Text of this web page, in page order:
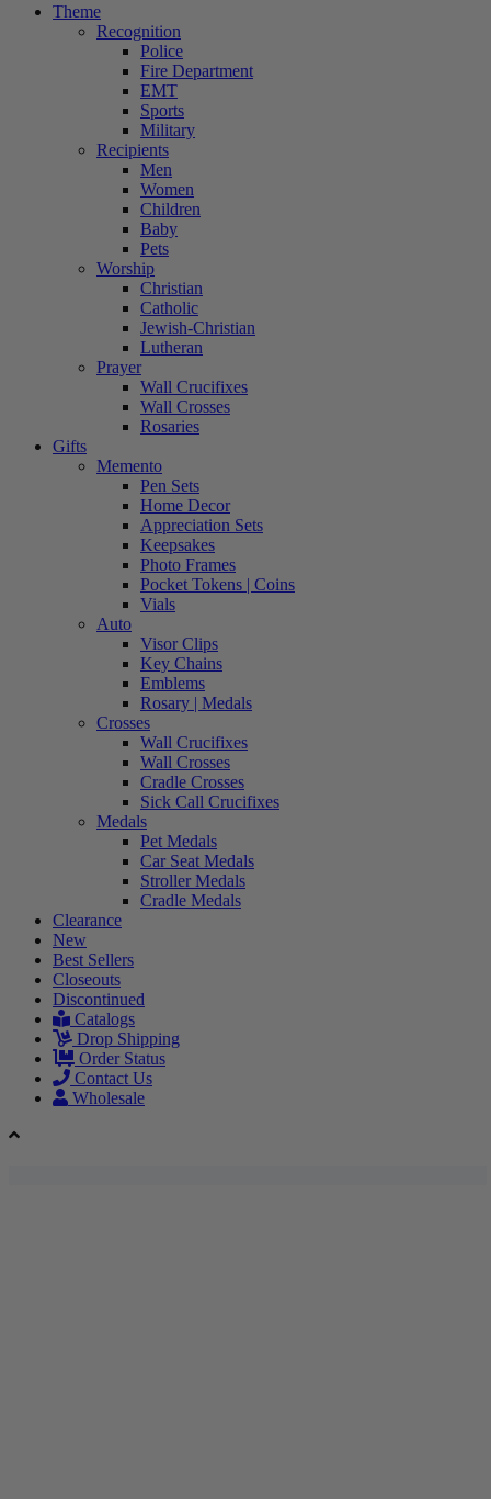
Theme
Recognition
Police
Fire Department
EMT
Sports
Military
Recipients
Men
Women
Children
Baby
Pets
Worship
Christian
Catholic
Jewish-Christian
Lutheran
Prayer
Wall Crucifixes
Wall Crosses
Rosaries
Gifts
Memento
Pen Sets
Home Decor
Appreciation Sets
Keepsakes
Photo Frames
Pocket Tokens | Coins
Vials
Auto
Visor Clips
Key Chains
Emblems
Rosary | Medals
Crosses
Wall Crucifixes
Wall Crosses
Cradle Crosses
Sick Call Crucifixes
Medals
Pet Medals
Car Seat Medals
Stroller Medals
Cradle Medals
Clearance
New
Best Sellers
Closeouts
Discontinued
Catalogs
Drop Shipping
Order Status
Contact Us
Wholesale